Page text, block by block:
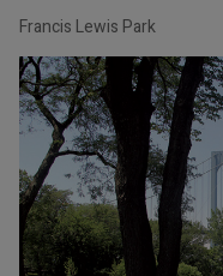
Francis Lewis Park